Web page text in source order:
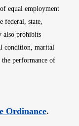
equal employment
federal, state,
also prohibits
condition, marital
performance of
window
OrdinanceOpens
.